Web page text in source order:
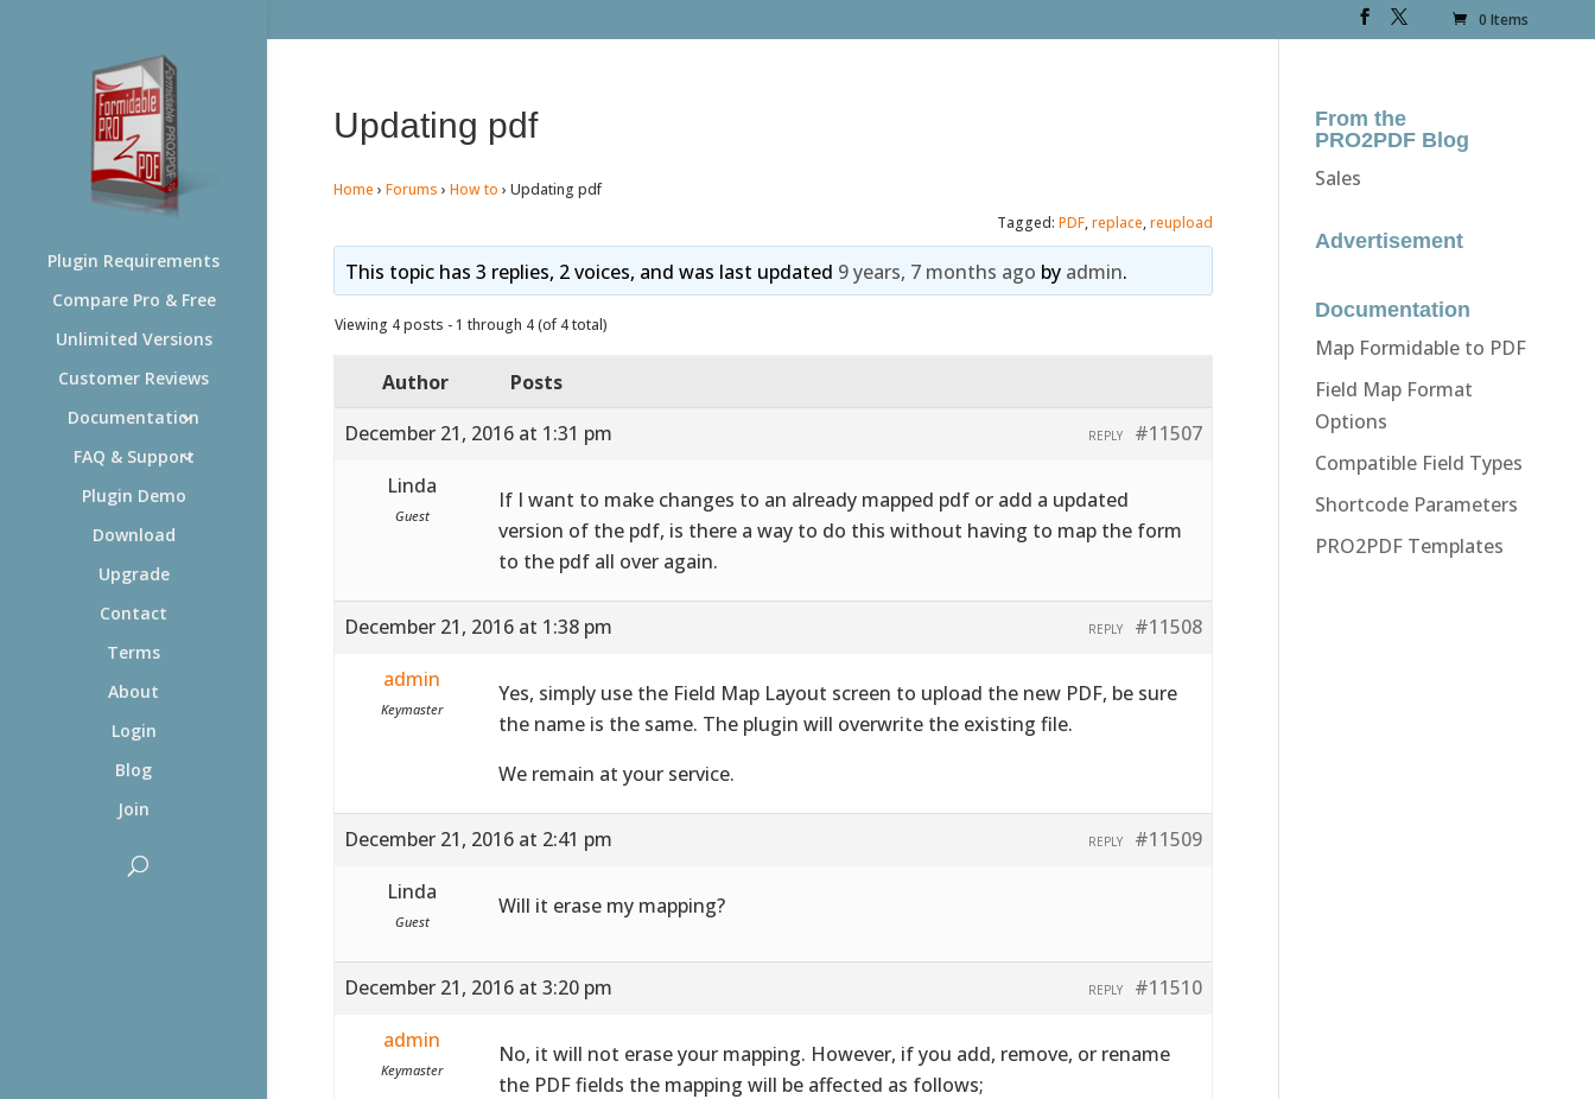
0 Items
Plugin Requirements
Compare Pro & Free
Unlimited Versions
Customer Reviews
Documentation
FAQ & Support
Plugin Demo
Download
Upgrade
Contact
Terms
About
Login
Blog
Join
Updating pdf
Home › Forums › How to › Updating pdf
Tagged:PDF,replace,reupload
This topic has 3 replies, 2 voices, and was last updated 9 years, 7 months ago by admin.
Viewing 4 posts - 1 through 4 (of 4 total)
Author
Posts
December 21, 2016 at 1:31 pm
#11507
REPLY
Linda
Guest
If I want to make changes to an already mapped pdf or add a updated
version of the pdf, is there a way to do this without having to map the form
to the pdf all over again.
December 21, 2016 at 1:38 pm #11508
REPLY
admin
Keymaster
Yes, simply use the Field Map Layout screen to upload the new PDF, be sure
the name is the same. The plugin will overwrite the existing file.
We remain at your service.
December 21, 2016 at 2:41 pm #11509
REPLY
Linda
Guest
Will it erase my mapping?
December 21, 2016 at 3:20 pm #11510
REPLY
admin
Keymaster
No, it will not erase your mapping. However, if you add, remove, or rename
the PDF fields the mapping will be affected as follows;
From the
PRO2PDF Blog
Sales
Advertisement
Documentation
Map Formidable to PDF
Field Map Format
Options
Compatible Field Types
Shortcode Parameters
PRO2PDF Templates